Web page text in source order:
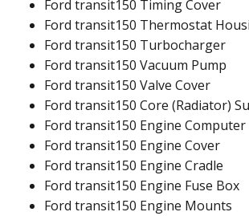
Ford transit150 Timing Cover
Ford transit150 Thermostat
Ford transit150 Turbocharger
Ford transit150 Vacuum Pump
Ford transit150 Valve Cover
Ford transit150 Core (Radiator)
Ford transit150 Engine Computer
Ford transit150 Engine Cover
Ford transit150 Engine Cradle
Ford transit150 Engine Fuse Box
Ford transit150 Engine Mounts